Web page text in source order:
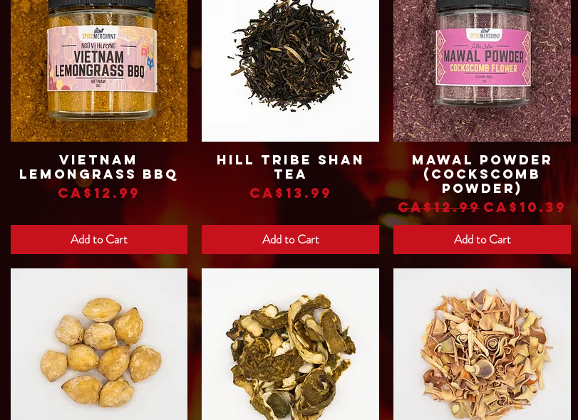
Quick View
Vietnam
Lemongrass BBQ
Price
CA$12.99
Add to Cart
Quick View
Hill Tribe Shan
Tea
Price
CA$13.99
Add to Cart
Quick View
Mawal Powder
(Cockscomb
Powder)
Regular Price
CA$12.99 Sale
CA$10.39
Add to Cart